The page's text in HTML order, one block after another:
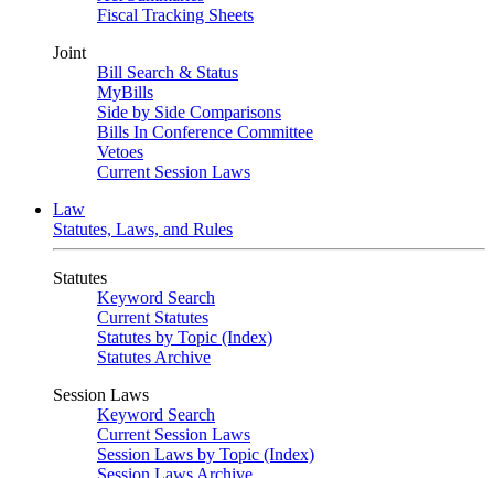
Fiscal Tracking Sheets
Joint
Bill Search & Status
MyBills
Side by Side Comparisons
Bills In Conference Committee
Vetoes
Current Session Laws
Law
Statutes, Laws, and Rules
Statutes
Keyword Search
Current Statutes
Statutes by Topic (Index)
Statutes Archive
Session Laws
Keyword Search
Current Session Laws
Session Laws by Topic (Index)
Session Laws Archive